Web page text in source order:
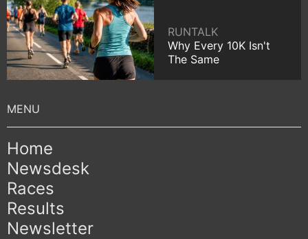
RUNTALK
Why Every 10K Isn't
The Same
Home
Newsdesk
Races
Results
Newsletter